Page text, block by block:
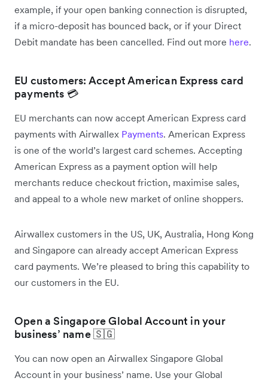
example, if your open banking connection is disrupted,
if a micro-deposit has bounced back, or if your Direct
Debit mandate has been cancelled. Find out more here.
EU customers: Accept American Express card
payments 💳
EU merchants can now accept American Express card
payments with Airwallex Payments. American Express
is one of the world’s largest card schemes. Accepting
American Express as a payment option will help
merchants reduce checkout friction, maximise sales,
and appeal to a whole new market of online shoppers.
Airwallex customers in the US, UK, Australia, Hong Kong
and Singapore can already accept American Express
card payments. We’re pleased to bring this capability to
our customers in the EU.
Open a Singapore Global Account in your
business’ name 🇸🇬
You can now open an Airwallex Singapore Global
Account in your business’ name. Use your Global